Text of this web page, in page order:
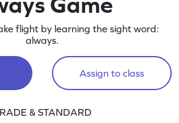
flight by learning the sight word:
always.
Assign to class
& STANDARD